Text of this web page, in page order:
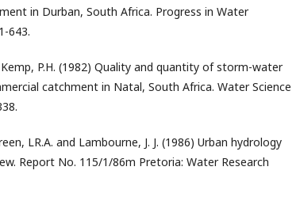
in Durban, South Africa. Progress in Water
643.
Kemp, P.H. (1982) Quality and quantity of storm-water
catchment in Natal, South Africa. Water Science
LR.A. and Lambourne, J. J. (1986) Urban hydrology
Report No. 115/1/86m Pretoria: Water Research